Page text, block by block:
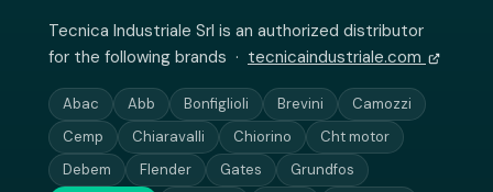
Tecnica Industriale Srl is an authorized distributor
for the following brands · tecnicaindustriale.com
Abac Abb Bonfiglioli Brevini
Camozzi
Cemp
Chiaravalli Chiorino
Cht motor
Debem
Flender Gates
Grundfos